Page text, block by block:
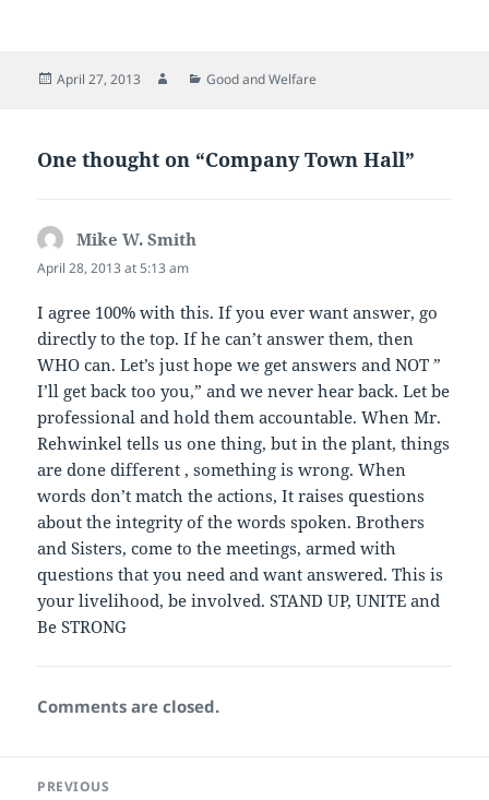
Posted
April 27, 2013 AuthorCategories
Good and Welfare
One thought on “Company Town Hall”
Mike W. Smith
April 28, 2013 at 5:13 am
I agree 100% with this. If you ever want answer, go
directly to the top. If he can’t answer them, then
WHO can. Let’s just hope we get answers and NOT ”
I’ll get back too you,” and we never hear back. Let be
professional and hold them accountable. When Mr.
Rehwinkel tells us one thing, but in the plant, things
are done different , something is wrong. When
words don’t match the actions, It raises questions
about the integrity of the words spoken. Brothers
and Sisters, come to the meetings, armed with
questions that you need and want answered. This is
your livelihood, be involved. STAND UP, UNITE and
Be STRONG
Comments are closed.
PREVIOUS